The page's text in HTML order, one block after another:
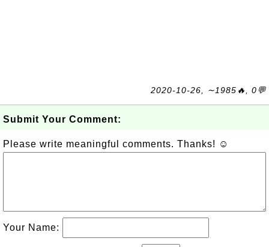
2020-10-26, ∼1985🔥, 0💬
Submit Your Comment:
Please write meaningful comments. Thanks! ☺
Your Name: